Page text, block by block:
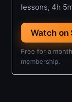
lessons, 4h
Watch on
Free for a
membership.